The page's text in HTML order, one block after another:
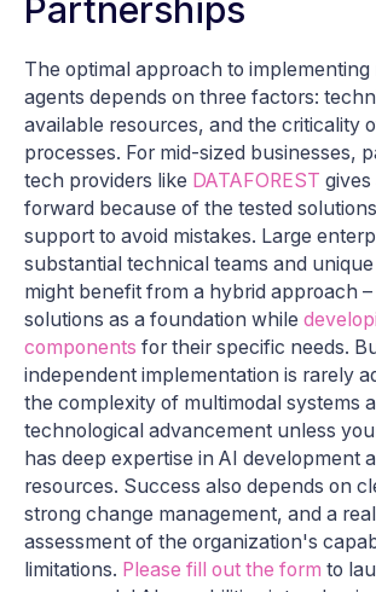
Partnerships
The optimal approach to implementing
agents depends on three factors:
available resources, and the criticality
processes. For mid-sized businesses,
tech providers like DATAFOREST
forward because of the tested
support to avoid mistakes. Large
substantial technical teams and
might benefit from a hybrid approach
solutions as a foundation while
components for their specific needs.
independent implementation is rarely
the complexity of multimodal systems
technological advancement unless
has deep expertise in AI development
resources. Success also depends on
strong change management, and a
assessment of the organization's
limitations. Please fill out the form to